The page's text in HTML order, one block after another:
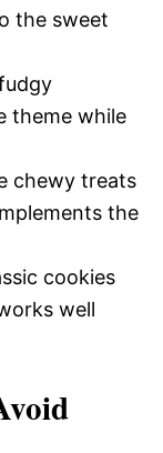
the sweet
theme while
chewy treats
the
cookies
well